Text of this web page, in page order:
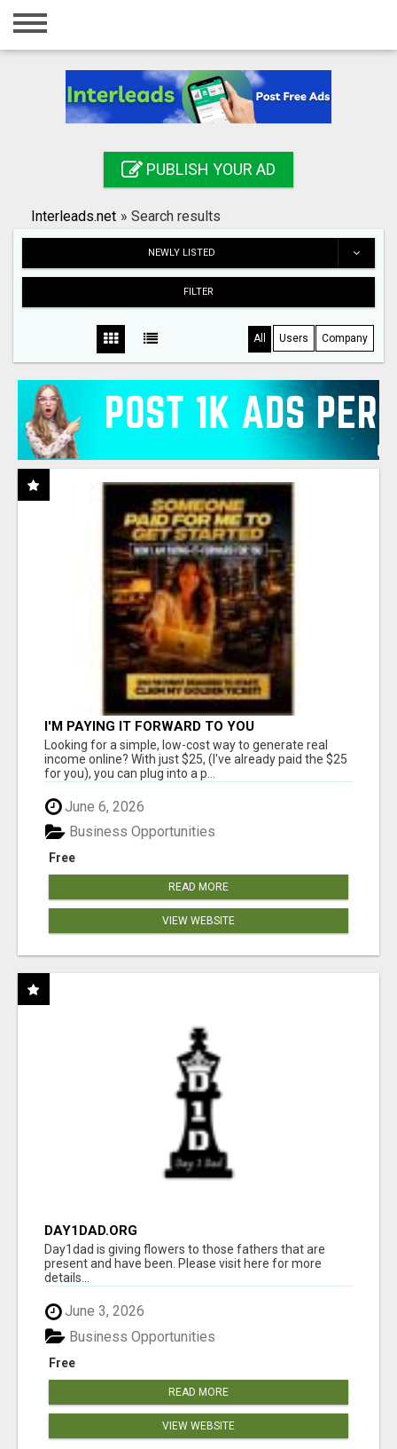
Home
Registration
Search
PUBLISH YOUR AD
Interleads.net » Search results
NEWLY LISTED
FILTER
All Users Company
I'M PAYING IT FORWARD TO YOU
Looking for a simple, low-cost way to generate real
income online? With just $25, (I've already paid the $25
for you), you can plug into a p...
June 6, 2026
Free
Business Opportunities
READ MORE
VIEW WEBSITE
DAY1DAD.ORG
Day1dad is giving flowers to those fathers that are
present and have been. Please visit here for more
details...
June 3, 2026
Free
Business Opportunities
READ MORE
VIEW WEBSITE